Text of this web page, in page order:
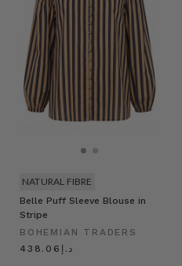
Belle Puff Sleeve Blouse in
Stripe
BOHEMIAN TRADERS
د.إ438.06
NATURAL FIBRE